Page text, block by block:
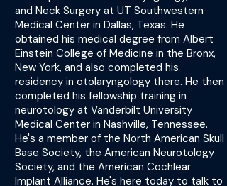
and Neck Surgery at UT Southwestern
Medical Center in Dallas, Texas. He
obtained his medical degree from Albert
Einstein College of Medicine in the Bronx,
New York, and also completed his
residency in otolaryngology there. He then
completed his fellowship training in
neurotology at Vanderbilt University
Medical Center in Nashville, Tennessee.
He's a member of the North American Skull
Base Society, the American Neurotology
Society, and the American Cochlear
Implant Alliance. He's here today to talk to